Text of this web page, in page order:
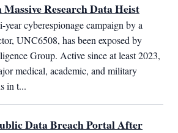
Research Data Heist
cyberespionage campaign by a
UNC6508, has been exposed by
Group. Active since at least 2023,
medical, academic, and military
in t...
Data Breach Portal After